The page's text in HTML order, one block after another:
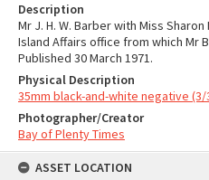
Description
Mr J. H. W. Barber with Miss
Island Affairs office from which Mr
Published 30 March 1971.
Physical Description
35mm black-and-white negative (3/
Photographer/Creator
Bay of Plenty Times
ASSET LOCATION